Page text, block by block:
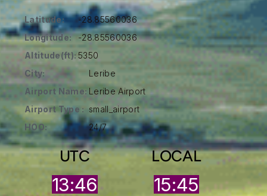
Latitude:
-28.85560036
Longitude:
-28.85560036
Altitude(ft): 5350
City:
Leribe
Airport Name: Leribe Airport
Airport Type : small_airport
HOO:
24/7
UTC
13:46
LOCAL
15:45